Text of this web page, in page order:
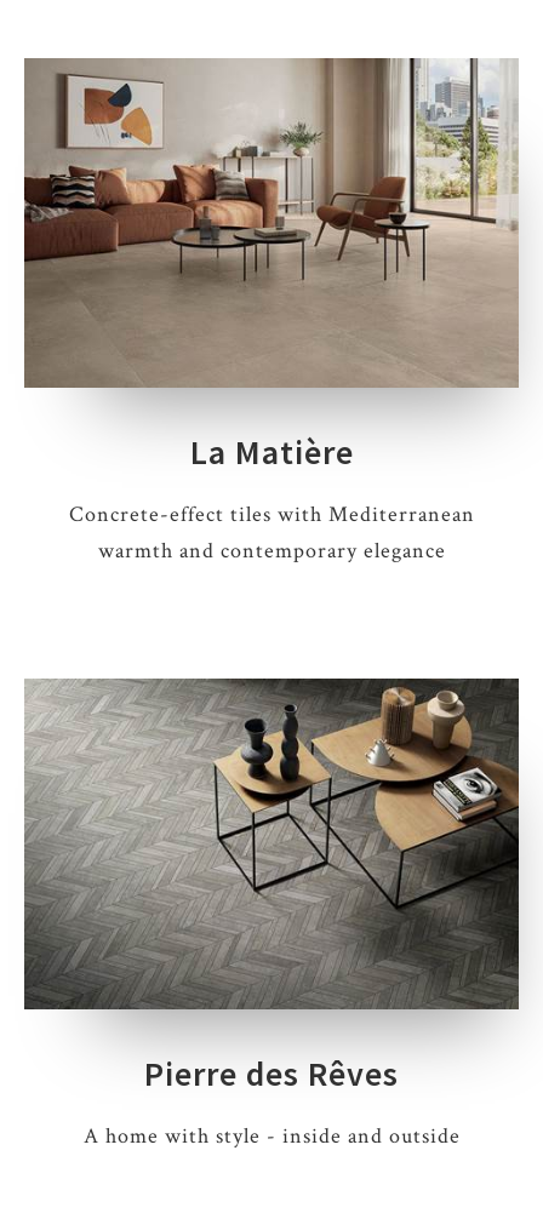
La Matière
Concrete-effect tiles with Mediterranean
warmth and contemporary elegance
Pierre des Rêves
A home with style - inside and outside